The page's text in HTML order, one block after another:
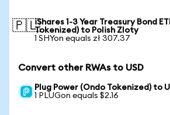
🇵🇱iShares 1-3 Year Treasury Bond
Tokenized) to Polish Zloty
1 SHYon equals zł 307.37
Convert other RWAs to USD
Plug Power (Ondo Tokenized) to
1 PLUGon equals $2.16